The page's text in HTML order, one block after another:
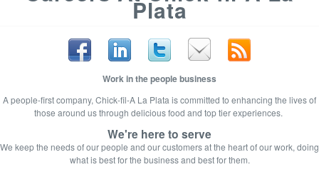
Plata
Work in the people business
A people-first company, Chick-fil-A La Plata is committed to enhancing the lives of
those around us through delicious food and top tier experiences.
We're here to serve
We keep the needs of our people and our customers at the heart ofour work, doing
what is best for the business and best for them.